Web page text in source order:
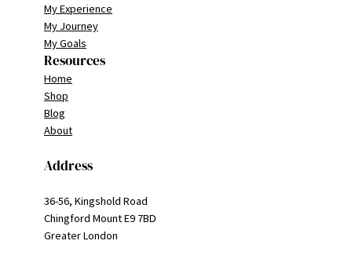
My Experience
My Journey
My Goals
Resources
Home
Shop
Blog
About
Address
36-56, Kingshold Road
Chingford Mount E9 7BD
Greater London